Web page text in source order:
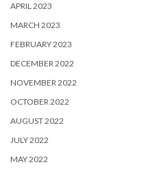
APRIL 2023
MARCH 2023
FEBRUARY 2023
DECEMBER 2022
NOVEMBER 2022
OCTOBER 2022
AUGUST 2022
JULY 2022
MAY 2022